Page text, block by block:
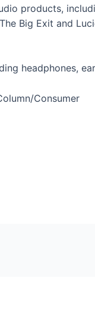
products,
Big Exit and
headphones,
Consumer